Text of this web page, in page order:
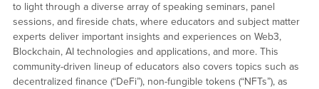
to light through a diverse array of speaking seminars, panel
sessions, and fireside chats, where educators and subject matter
experts deliver important insights and experiences on Web3,
Blockchain, AI technologies and applications, and more. This
community-driven lineup of educators also covers topics such as
decentralized finance (“DeFi”), non-fungible tokens (“NFTs”), as